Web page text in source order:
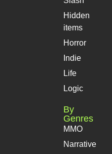
Hidden
items
Horror
Indie
Life
Logic
By
Genres
MMO
Narrative